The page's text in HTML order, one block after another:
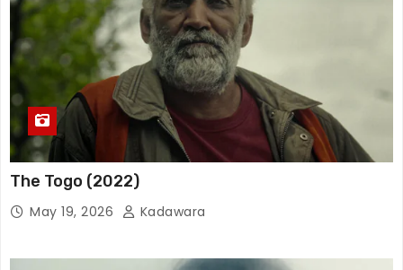
The Togo (2022)
May 19, 2026 Kadawara